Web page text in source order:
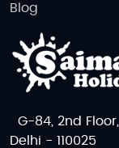
Blog
G-84, 2nd
Delhi - 110025